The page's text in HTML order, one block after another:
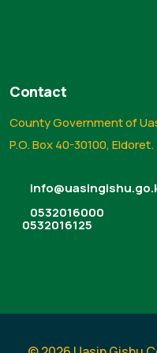
Contact
County Government of
P.O. Box 40-30100, Eldoret.
0532016000
0532016125